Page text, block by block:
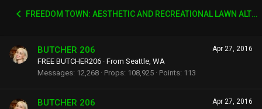
FREEDOM TOWN: AESTHETIC AND RECREATIONAL LAWN ALTERNATIVE
Apr 27, 2016
BUTCHER 206
FREE BUTCHER206 · From Seattle, WA
Messages 12,268 Props 108,925 Points 113
Apr 27, 2016
BUTCHER 206